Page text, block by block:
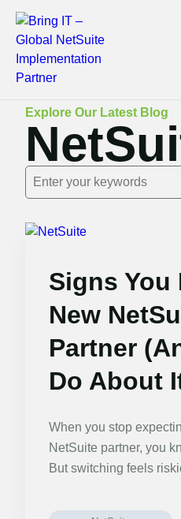
content
Explore Our Latest Blog
Signs You
New
Partner
Do About
When you stop
NetSuite partner, you
But switching feels